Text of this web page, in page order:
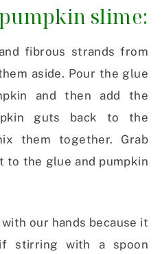
slime:
fibrous strands from
aside. Pour the glue
and then add the
guts back to the
them together. Grab
to the glue and pumpkin
our hands because it
stirring with a spoon